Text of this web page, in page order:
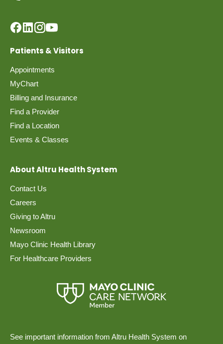
Patients & Visitors
Appointments
MyChart
Billing and Insurance
Find a Provider
Find a Location
Events & Classes
About Altru Health System
Contact Us
Careers
Giving to Altru
Newsroom
Mayo Clinic Health Library
For Healthcare Providers
See important information from Altru Health System on